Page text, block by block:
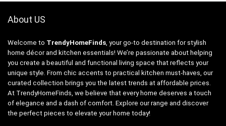
About US
Welcome to TrendyHomeFinds , your go-to destination for stylish
home décor and kitchen essentials! We’re passionate about helping
you create a beautiful and functional living space that reflects your
unique style. From chic accents to practical kitchen must-haves, our
curated collection brings you the latest trends at affordable prices.
At TrendyHomeFinds, we believe that every home deserves a touch
of elegance and a dash of comfort. Explore our range and discover
the perfect pieces to elevate your home today!